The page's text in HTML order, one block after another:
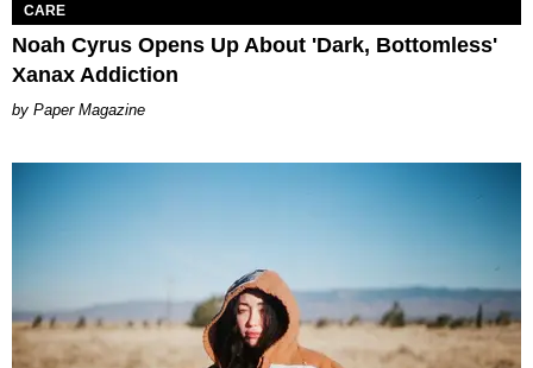
CARE
Noah Cyrus Opens Up About 'Dark, Bottomless'
Xanax Addiction
Paper Magazine